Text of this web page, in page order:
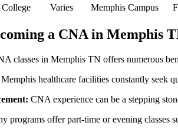
Varies Memphis Campus
a​ CNA⁣ in Memphis
classes in Memphis TN offers numerous
Memphis healthcare facilities ⁢constantly seek
CNA experience can be a ⁤stepping
‌programs offer part-time or evening classes